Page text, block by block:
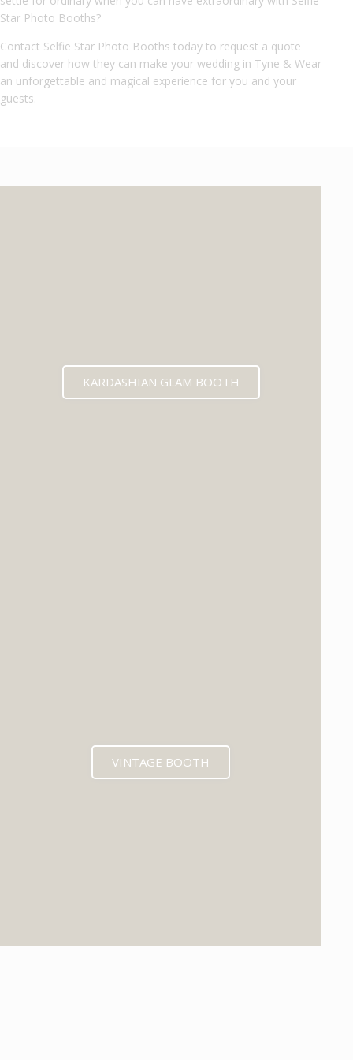
Star Photo Booths?
Contact Selfie Star Photo Booths today to request a quote
and discover how they can make your wedding in Tyne & Wear
an unforgettable and magical experience for you and your
guests.
KARDASHIAN GLAM BOOTH
VINTAGE BOOTH